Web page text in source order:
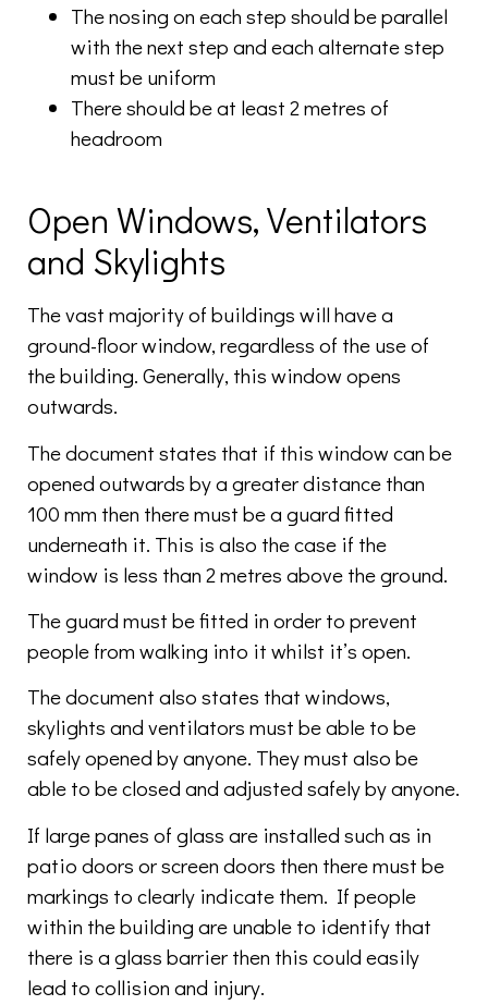
The nosing on each step should be parallel
with the next step and each alternate step
must be uniform
There should be at least 2 metres of
headroom
Open Windows, Ventilators
and Skylights
The vast majority of buildings will have a
ground-floor window, regardless of the use of
the building. Generally, this window opens
outwards.
The document states that if this window can be
opened outwards by a greater distance than
100 mm then there must be a guard fitted
underneath it. This is also the case if the
window is less than 2 metres above the ground.
The guard must be fitted in order to prevent
people from walking into it whilst it’s open.
The document also states that windows,
skylights and ventilators must be able to be
safely opened by anyone. They must also be
able to be closed and adjusted safely by anyone.
If large panes of glass are installed such as in
patio doors or screen doors then there must be
markings to clearly indicate them. If people
within the building are unable to identify that
there is a glass barrier then this could easily
lead to collision and injury.